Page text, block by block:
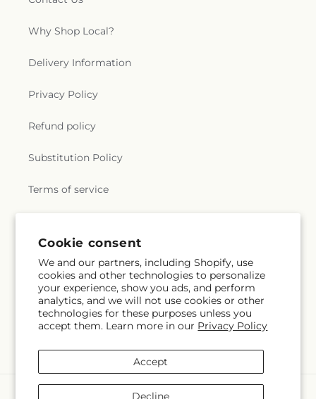
Cookie consent
We and our partners, including Shopify, use
cookies and other technologies to personalize
your experience, show you ads, and perform
analytics, and we will not use cookies or other
technologies for these purposes unless you
accept them. Learn more in our Privacy Policy
Accept
Decline
Why Shop Local?
Delivery Information
Privacy Policy
Refund policy
Substitution Policy
Terms of service
Subscribe to our emails
Email Subscribe
(Twitter)